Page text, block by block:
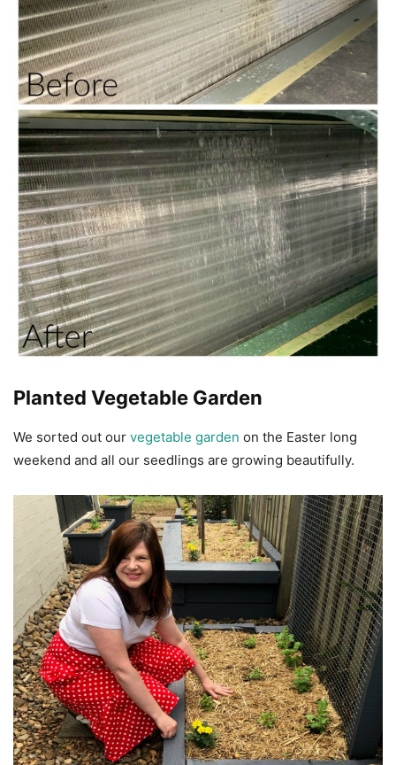
Planted Vegetable Garden
We sorted out our vegetable garden on the Easter long
weekend and all our seedlings are growing beautifully.